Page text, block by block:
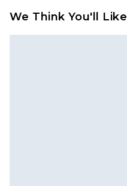
We Think You'll Like